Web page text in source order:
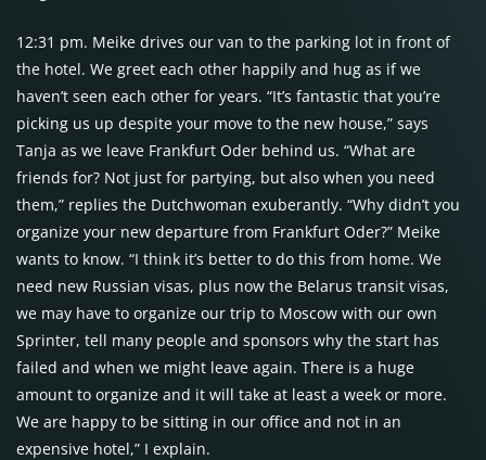
12:31 pm. Meike drives our van to the parking lot in front of
the hotel. We greet each other happily and hug as if we
haven’t seen each other for years. “It’s fantastic that you’re
picking us up despite your move to the new house,” says
Tanja as we leave Frankfurt Oder behind us. “What are
friends for? Not just for partying, but also when you need
them,” replies the Dutchwoman exuberantly. “Why didn’t you
organize your new departure from Frankfurt Oder?” Meike
wants to know. “I think it’s better to do this from home. We
need new Russian visas, plus now the Belarus transit visas,
we may have to organize our trip to Moscow with our own
Sprinter, tell many people and sponsors why the start has
failed and when we might leave again. There is a huge
amount to organize and it will take at least a week or more.
We are happy to be sitting in our office and not in an
expensive hotel,” I explain.